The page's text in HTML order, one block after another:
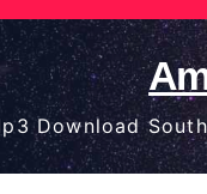
Download